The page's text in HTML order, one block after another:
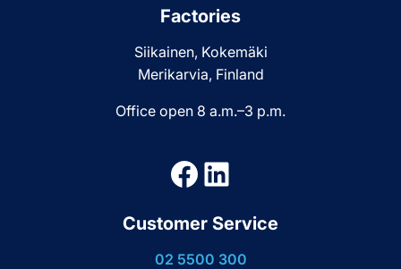
Factories
Siikainen, Kokemäki
Merikarvia, Finland
Office open 8 a.m.–3 p.m.
Facebook
LinkedIn
Customer Service
02 5500 300